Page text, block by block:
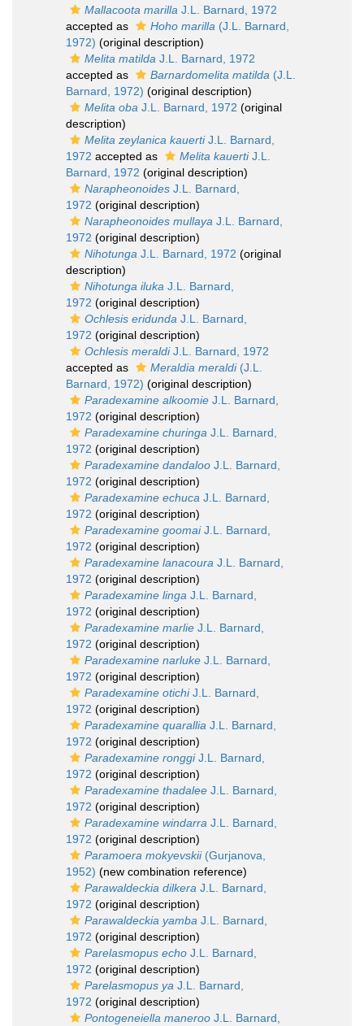
Mallacoota marilla J.L. Barnard, 1972
accepted as
Hoho marilla (J.L. Barnard,
1972) (original description)
Melita matilda J.L. Barnard, 1972
accepted as
Barnardomelita matilda (J.L.
Barnard, 1972) (original description)
Melita oba J.L. Barnard, 1972 (original
description)
Melita zeylanica kauertiJ.L. Barnard,
1972 accepted as Melita kauertiJ.L.
Barnard, 1972 (original description)
Narapheonoides J.L. Barnard,
1972 (original description)
Narapheonoides mullaya J.L. Barnard,
1972 (original description)
Nihotunga J.L. Barnard, 1972 (original
description)
Nihotunga iluka J.L. Barnard,
1972 (original description)
Ochlesis eridunda J.L. Barnard,
1972 (original description)
Ochlesis meraldiJ.L. Barnard, 1972
accepted as
Meraldia meraldi(J.L.
Barnard, 1972) (original description)
Paradexamine alkoomie J.L. Barnard,
1972 (original description)
Paradexamine churinga J.L. Barnard,
1972 (original description)
Paradexamine dandaloo J.L. Barnard,
1972 (original description)
Paradexamine echuca J.L. Barnard,
1972 (original description)
Paradexamine goomaiJ.L. Barnard,
1972 (original description)
Paradexamine lanacoura J.L. Barnard,
1972 (original description)
Paradexamine linga J.L. Barnard,
1972 (original description)
Paradexamine marlie J.L. Barnard,
1972 (original description)
Paradexamine narluke J.L. Barnard,
1972 (original description)
Paradexamine otichiJ.L. Barnard,
1972 (original description)
Paradexamine quarallia J.L. Barnard,
1972 (original description)
Paradexamine ronggiJ.L. Barnard,
1972 (original description)
Paradexamine thadalee J.L. Barnard,
1972 (original description)
Paradexamine windarra J.L. Barnard,
1972 (original description)
Paramoera mokyevskii(Gurjanova,
1952) (new combination reference)
Parawaldeckia dilkera J.L. Barnard,
1972 (original description)
Parawaldeckia yamba J.L. Barnard,
1972 (original description)
Parelasmopus echo J.L. Barnard,
1972 (original description)
Parelasmopus ya J.L. Barnard,
1972 (original description)
Pontogeneiella maneroo J.L. Barnard,